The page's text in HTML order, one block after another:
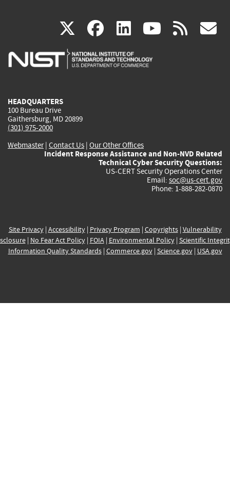
X(link
is
facebook
(link
is
linkedin
(link
is
(link rss
HEADQUARTERS
100 Bureau Drive
Gaithersburg, MD 20899
(301) 975-2000
Webmaster| Contact Us | Our Other Offices
Incident Response Assistance and Non-NVD Related
Technical Cyber Security Questions:
US-CERT Security Operations Center
Email: soc@us-cert.gov
Phone: 1-888-282-0870
Site Privacy| Accessibility| Privacy Program | Copyrights| Vulnerability
| No Fear Act Policy| FOIA| Environmental Policy| Scientific
Information Quality Standards| Commerce.gov| Science.gov| USA.gov